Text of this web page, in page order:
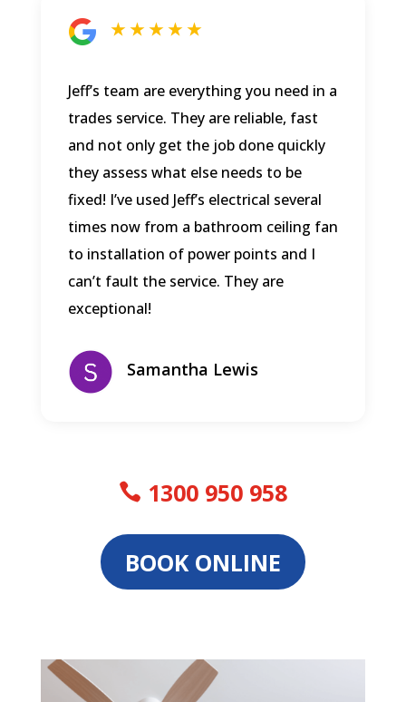
★ ★ ★ ★ ★
Jeff’s team are everything you need in a
trades service. They are reliable, fast
and not only get the job done quickly
they assess what else needs to be
fixed! I’ve used Jeff’s electrical several
times now from a bathroom ceiling fan
to installation of power points and I
can’t fault the service. They are
exceptional!
Samantha Lewis
1300 950 958
BOOK ONLINE